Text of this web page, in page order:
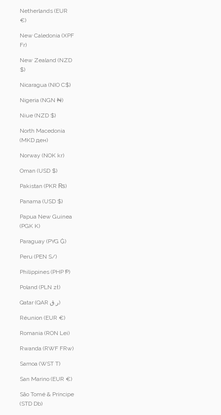
Netherlands (EUR
€)
New Caledonia (XPF
Fr)
New Zealand (NZD
$)
Nicaragua (NIO C$)
Nigeria (NGN ₦)
Niue (NZD $)
North Macedonia
(MKD ден)
Norway (NOK kr)
Oman (USD $)
Pakistan (PKR ₨)
Panama (USD $)
Papua New Guinea
(PGK K)
Paraguay (PYG ₲)
Peru (PEN S/)
Philippines (PHP ₱)
Poland (PLN zł)
Qatar (QAR ر.ق)
Réunion (EUR €)
Romania (RON Lei)
Rwanda (RWF FRw)
Samoa (WST T)
San Marino (EUR €)
São Tomé & Príncipe
(STD Db)